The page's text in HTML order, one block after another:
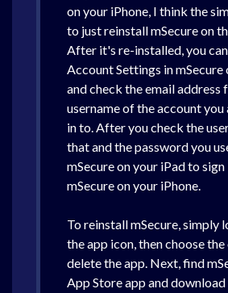
on your iPhone, I think the
to just reinstall mSecure on
After it's re-installed, you
Account Settings in mSecure
and check the email address
username of the account you
in to. After you check the
that and the password you
mSecure on your iPad to
mSecure on your iPhone.
To reinstall mSecure, simply
the app icon, then choose
delete the app. Next, find
App Store app and